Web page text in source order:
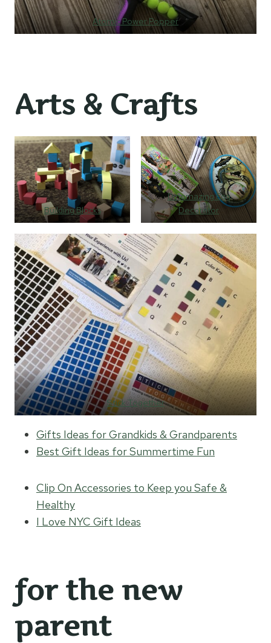
Atomic Power Popper
Arts & Crafts
Building Blocks
Dinomazing Egg
Decorator
Stick Together
Gifts Ideas for Grandkids & Grandparents
Best Gift Ideas for Summertime Fun
Clip On Accessories to Keep you Safe &
Healthy
I Love NYC Gift Ideas
for the new
parent